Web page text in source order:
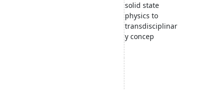
solid state
physics to
transdisciplinar
y concep